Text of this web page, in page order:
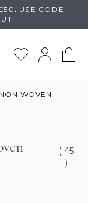
. USE CODE
NON WOVEN
( 45
)